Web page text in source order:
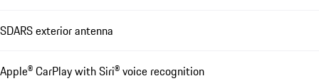
SDARS exterior antenna
Apple® CarPlay with Siri® voice recognition